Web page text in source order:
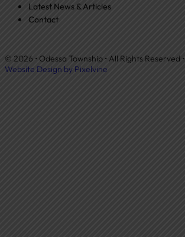
Latest News & Articles
Contact
© 2026 • Odessa Township • All Rights Reserved •
Website Design by Pixelvine